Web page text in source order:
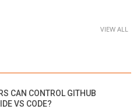
VIEW ALL
CAN CONTROL GITHUB
VS CODE?